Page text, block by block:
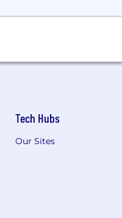
Tech Hubs
Our Sites